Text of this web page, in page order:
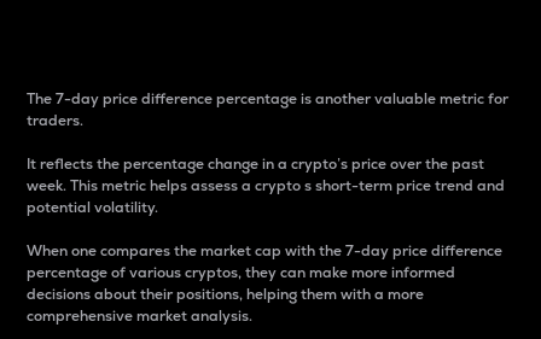
The 7-day price difference percentage is another valuable metric for
traders.
It reflects the percentage change in a crypto’s price over the past
week. This metric helps assess a crypto s short-term price trend and
potential volatility.
When one compares the market cap with the 7-day price difference
percentage of various cryptos, they can make more informed
decisions about their positions, helping them with a more
comprehensive market analysis.